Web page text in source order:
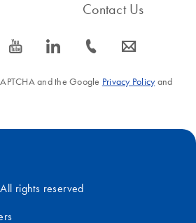
icon_0077_youtube-s icon_0066_linkedin-s
Contact Us
icon_0072_phone-s icon_0063_envelope-s
and the Google Privacy Policyand
rights reserved